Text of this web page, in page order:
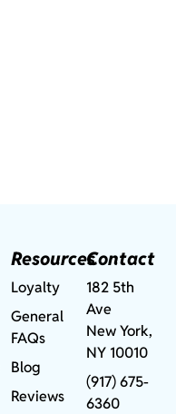
Resources
Loyalty
General
FAQs
Blog
Reviews
Contact
182 5th
Ave
New York,
NY 10010
(917) 675-
6360